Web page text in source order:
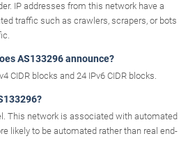
IP addresses from this network have a
traffic such as crawlers, scrapers, or bots
AS133296 announce?
CIDR blocks and 24 IPv6 CIDR blocks.
This network is associated with automated
likely to be automated rather than real end-